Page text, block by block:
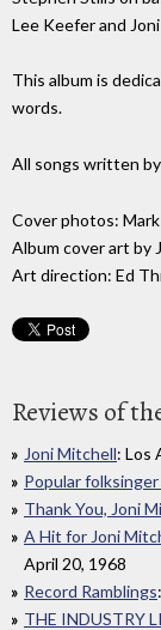
Lee Keefer and
This album is
words.
All songs written
Cover photos:
Album cover art by
Art direction: Ed
Reviews of
Joni Mitchell: Los
Popular
Thank You, Joni
A Hit for Joni
April 20, 1968
Record Ramblings
THE INDUSTRY